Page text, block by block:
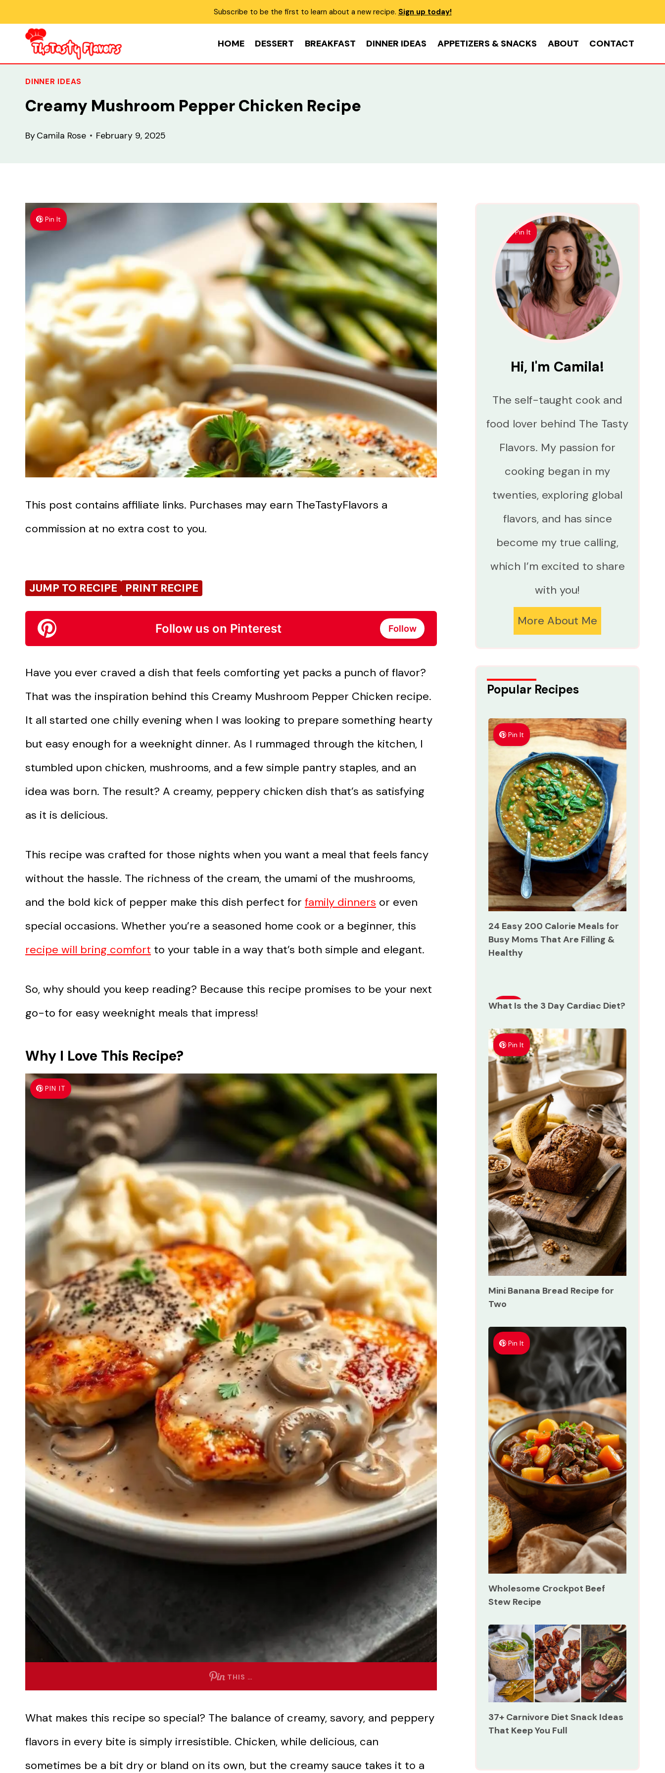
content
Subscribe to be the first to learn about a new recipe. Sign up today!
HOME DESSERT BREAKFAST DINNER IDEAS APPETIZERS & SNACKS ABOUT CONTACT
DINNER IDEAS
Creamy Mushroom Pepper Chicken Recipe
ByCamila Rose February 9, 2025
Pin It
This post contains affiliate links. Purchases may earn TheTastyFlavors a
commission at no extra cost to you.
JUMP TO RECIPE PRINT RECIPE
Follow us on Pinterest Follow
Have you ever craved a dish that feels comforting yet packs a punch of flavor?
That was the inspiration behind this Creamy Mushroom Pepper Chicken recipe.
It all started one chilly evening when I was looking to prepare something hearty
but easy enough for a weeknight dinner. As I rummaged through the kitchen, I
stumbled upon chicken, mushrooms, and a few simple pantry staples, and an
idea was born. The result? A creamy, peppery chicken dish that’s as satisfying
as it is delicious.
This recipe was crafted for those nights when you want a meal that feels fancy
without the hassle. The richness of the cream, the umami of the mushrooms,
and the bold kick of pepper make this dish perfect for family dinners or even
special occasions. Whether you’re a seasoned home cook or a beginner, this
recipe will bring comfort to your table in a way that’s both simple and elegant.
So, why should you keep reading? Because this recipe promises to be your next
go-to for easy weeknight meals that impress!
Why I Love This Recipe?
PIN IT
THIS …
What makes this recipe so special? The balance of creamy, savory, and peppery
flavors in every bite is simply irresistible. Chicken, while delicious, can
sometimes be a bit dry or bland on its own, but the creamy sauce takes it to a
Pin It
Hi, I'm Camila!
The self-taught cook and
food lover behind The Tasty
Flavors. My passion for
cooking began in my
twenties, exploring global
flavors, and has since
become my true calling,
which I’m excited to share
with you!
More About Me
Popular Recipes
Pin It
24 Easy 200 Calorie Meals for
Busy Moms That Are Filling &
Healthy
Pin
What Is the 3 Day Cardiac Diet?
Pin It
Mini Banana Bread Recipe for
Two
Pin It
Wholesome Crockpot Beef
Stew Recipe
37+ Carnivore Diet Snack Ideas
That Keep You Full